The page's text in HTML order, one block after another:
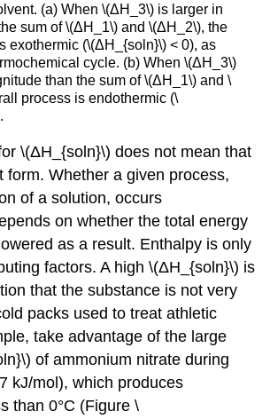
(a) When \(ΔH_3\) is larger in
sum of \(ΔH_1\) and \(ΔH_2\), the
exothermic (\(ΔH_{soln}\) < 0), as
cycle. (b) When \(ΔH_3\)
than the sum of \(ΔH_1\) and \
process is endothermic (\
\(ΔH_{soln}\) does not mean that
form. Whether a given process,
of a solution, occurs
on whether the total energy
as a result. Enthalpy is only
factors. A high \(ΔH_{soln}\) is
that the substance is not very
packs used to treat athletic
take advantage of the large
of ammonium nitrate during
kJ/mol), which produces
than 0°C (Figure \